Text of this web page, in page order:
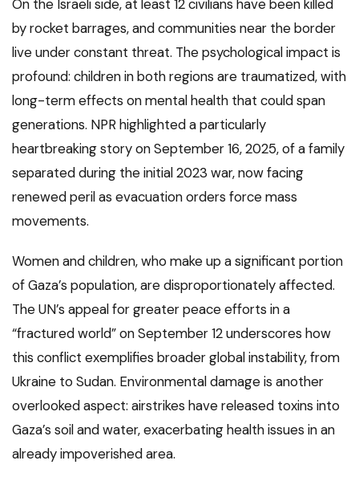
On the Israeli side, at least 12 civilians have been killed
by rocket barrages, and communities near the border
live under constant threat. The psychological impact is
profound: children in both regions are traumatized, with
long-term effects on mental health that could span
generations. NPR highlighted a particularly
heartbreaking story on September 16, 2025, of a family
separated during the initial 2023 war, now facing
renewed peril as evacuation orders force mass
movements.
Women and children, who make up a significant portion
of Gaza’s population, are disproportionately affected.
The UN’s appeal for greater peace efforts in a
“fractured world” on September 12 underscores how
this conflict exemplifies broader global instability, from
Ukraine to Sudan. Environmental damage is another
overlooked aspect: airstrikes have released toxins into
Gaza’s soil and water, exacerbating health issues in an
already impoverished area.